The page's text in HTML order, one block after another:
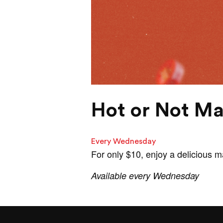
Hot or Not
Every Wednesday
For only $10, enjoy a delicious
Available every Wednesday